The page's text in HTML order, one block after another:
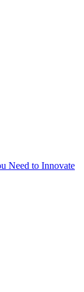
Need to Innovate